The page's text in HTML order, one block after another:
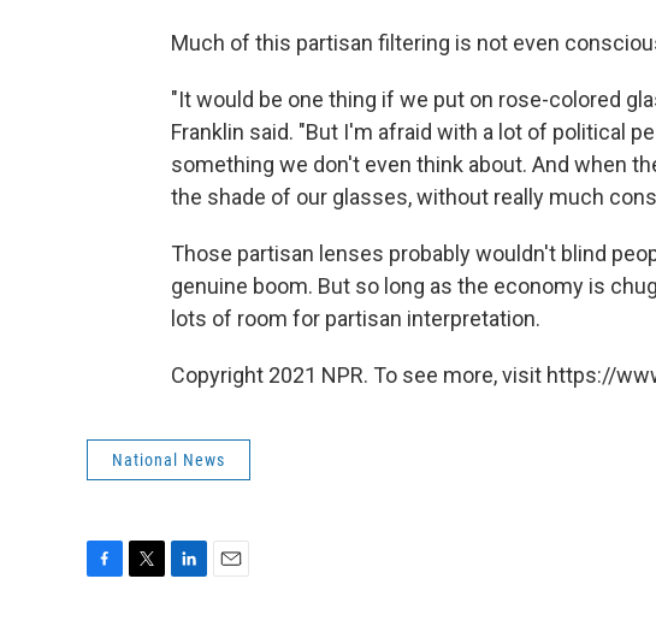
Much of this partisan filtering is not even
"It would be one thing if we put on rose-colored
Franklin said. "But I'm afraid with a lot of political
something we don't even think about. And when
the shade of our glasses, without really much
Those partisan lenses probably wouldn't blind
genuine boom. But so long as the economy is
lots of room for partisan interpretation.
Copyright 2021 NPR. To see more, visit https://
National News